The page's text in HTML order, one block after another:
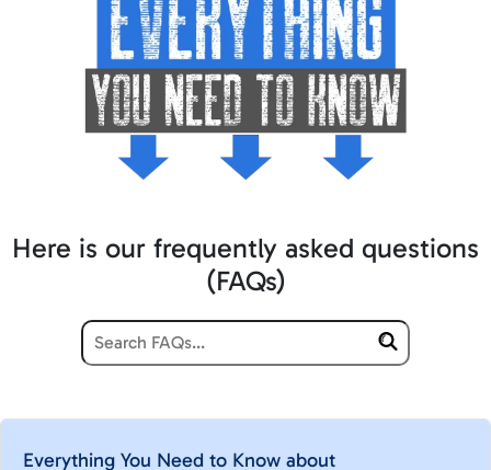
Here is our frequently asked questions
(FAQs)
Everything You Need to Know about